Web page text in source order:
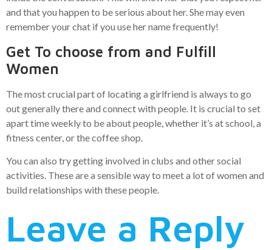
and that you happen to be serious about her. She may even
remember your chat if you use her name frequently!
Get To choose from and Fulfill
Women
The most crucial part of locating a girlfriend is always to go
out generally there and connect with people. It is crucial to set
apart time weekly to be about people, whether it’s at school, a
fitness center, or the coffee shop.
You can also try getting involved in clubs and other social
activities. These are a sensible way to meet a lot of women and
build relationships with these people.
Leave a Reply